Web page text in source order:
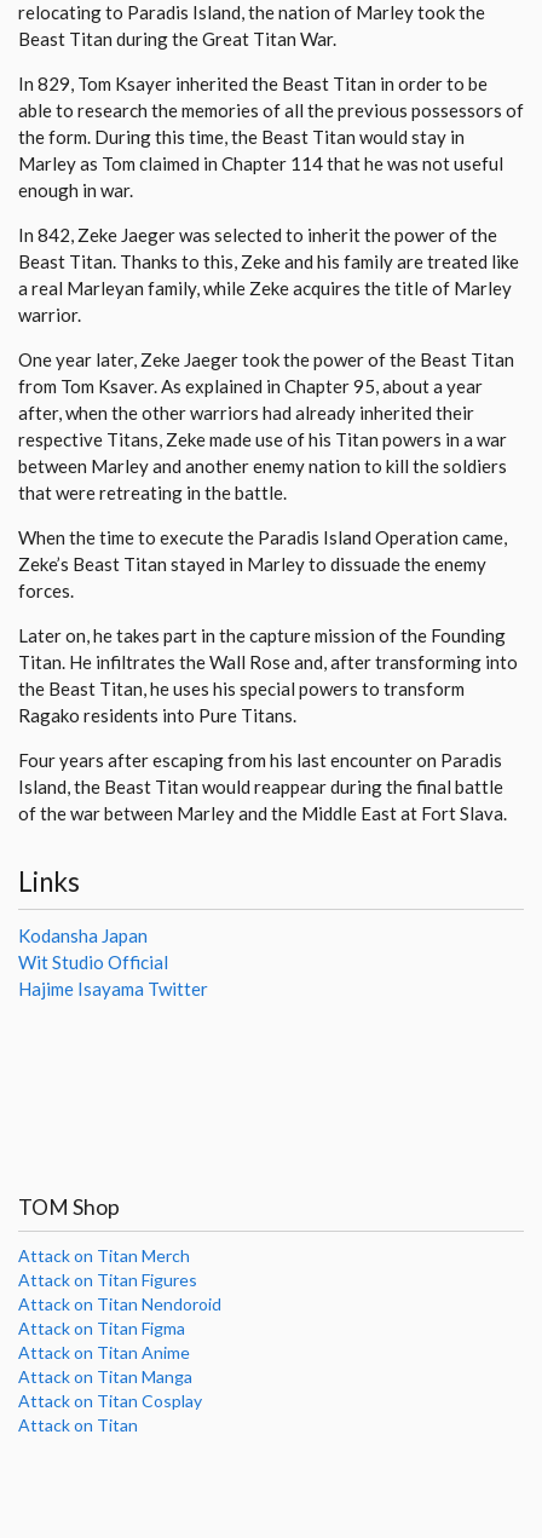
relocating to Paradis Island, the nation of Marley took the
Beast Titan during the Great Titan War.
In 829, Tom Ksayer inherited the Beast Titan in order to be
able to research the memories of all the previous possessors of
the form. During this time, the Beast Titan would stay in
Marley as Tom claimed in Chapter 114 that he was not useful
enough in war.
In 842, Zeke Jaeger was selected to inherit the power of the
Beast Titan. Thanks to this, Zeke and his family are treated like
a real Marleyan family, while Zeke acquires the title of Marley
warrior.
One year later, Zeke Jaeger took the power of the Beast Titan
from Tom Ksaver. As explained in Chapter 95, about a year
after, when the other warriors had already inherited their
respective Titans, Zeke made use of his Titan powers in a war
between Marley and another enemy nation to kill the soldiers
that were retreating in the battle.
When the time to execute the Paradis Island Operation came,
Zeke’s Beast Titan stayed in Marley to dissuade the enemy
forces.
Later on, he takes part in the capture mission of the Founding
Titan. He infiltrates the Wall Rose and, after transforming into
the Beast Titan, he uses his special powers to transform
Ragako residents into Pure Titans.
Four years after escaping from his last encounter on Paradis
Island, the Beast Titan would reappear during the final battle
of the war between Marley and the Middle East at Fort Slava.
Links
Kodansha Japan
Wit Studio Official
Hajime Isayama Twitter
TOM Shop
Attack on Titan Merch
Attack on Titan Figures
Attack on Titan Nendoroid
Attack on Titan Figma
Attack on Titan Anime
Attack on Titan Manga
Attack on Titan Cosplay
Attack on Titan